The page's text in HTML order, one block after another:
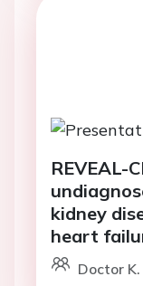
REVEAL-
kidney
heart
Doctor